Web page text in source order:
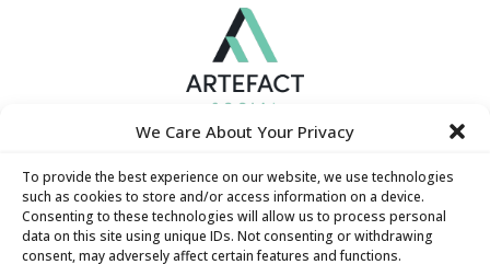
We Care About Your Privacy
To provide the best experience on our website, we use technologies
such as cookies to store and/or access information on a device.
Consenting to these technologies will allow us to process personal
data on this site using unique IDs. Not consenting or withdrawing
consent, may adversely affect certain features and functions.
Hamilton Technology Centre